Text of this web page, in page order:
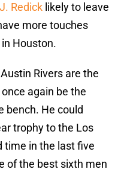
Redick likely to leave
more touches
Houston.
Rivers are the
again be the
bench. He could
trophy to the Los
time in the last five
of the best sixth men